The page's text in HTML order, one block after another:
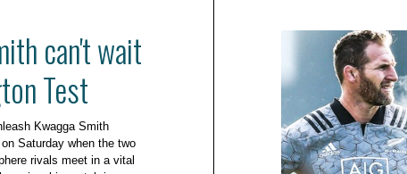
can't wait
Test
Kwagga Smith
Saturday when the two
rivals meet in a vital